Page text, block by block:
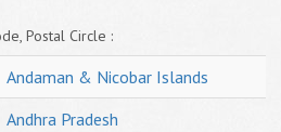
Postal Circle :
Andaman & Nicobar Islands
Andhra Pradesh